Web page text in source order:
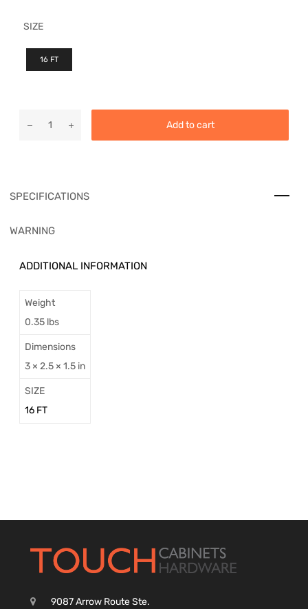
SIZE
16 FT
Add to cart
SPECIFICATIONS
WARNING
ADDITIONAL INFORMATION
Weight
0.35 lbs
Dimensions
3 × 2.5 × 1.5 in
SIZE
16 FT
9087 Arrow Route Ste.